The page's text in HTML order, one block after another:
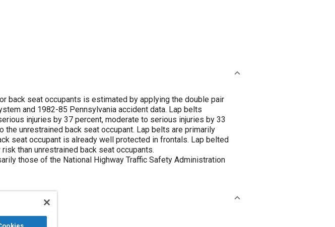
back seat occupants is estimated by applying the double pair
and 1982-85 Pennsylvania accident data. Lap belts
injuries by 37 percent, moderate to serious injuries by 33
unrestrained back seat occupant. Lap belts are primarily
seat occupant is already well protected in frontals. Lap belted
than unrestrained back seat occupants.
those of the National Highway Traffic Safety Administration